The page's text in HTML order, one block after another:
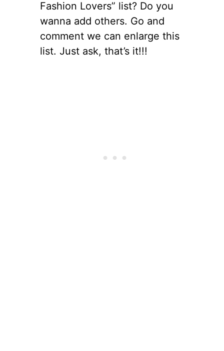
Fashion Lovers” list? Do you
wanna add others. Go and
comment we can enlarge this
list. Just ask, that’s it!!!